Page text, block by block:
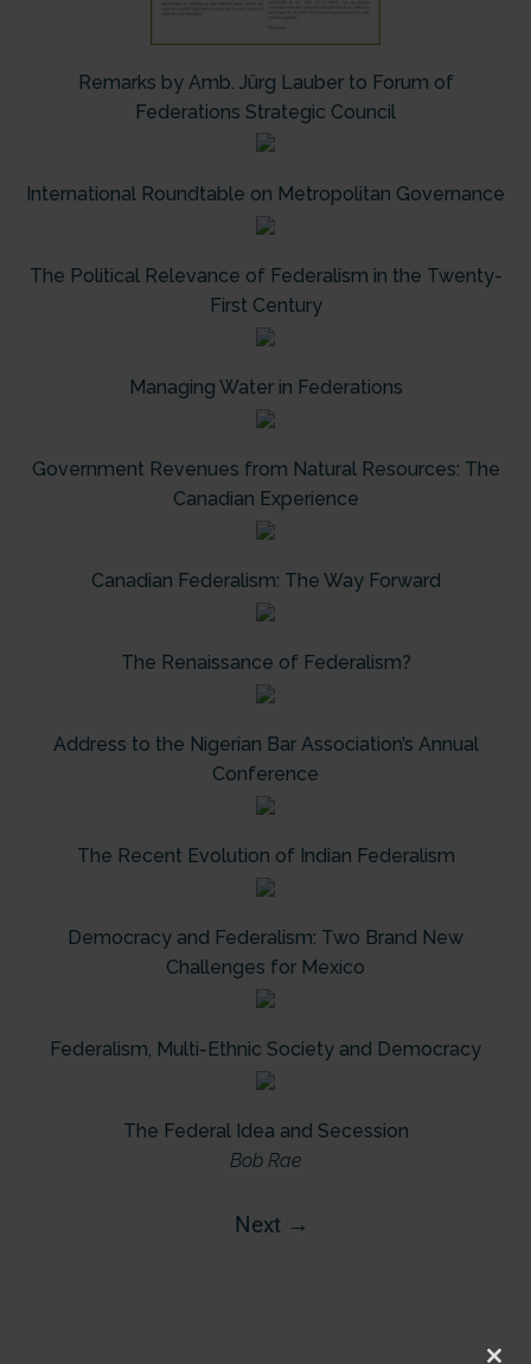
Remarks by Amb. Jürg Lauber to Forum of
Federations Strategic Council
International Roundtable on Metropolitan Governance
The Political Relevance of Federalism in the Twenty-
First Century
Managing Water in Federations
Government Revenues from Natural Resources: The
Canadian Experience
Canadian Federalism: The Way Forward
The Renaissance of Federalism?
Address to the Nigerian Bar Association’s Annual
Conference
The Recent Evolution of Indian Federalism
Democracy and Federalism: Two Brand New
Challenges for Mexico
Federalism, Multi-Ethnic Society and Democracy
The Federal Idea and Secession
Bob Rae
Next →